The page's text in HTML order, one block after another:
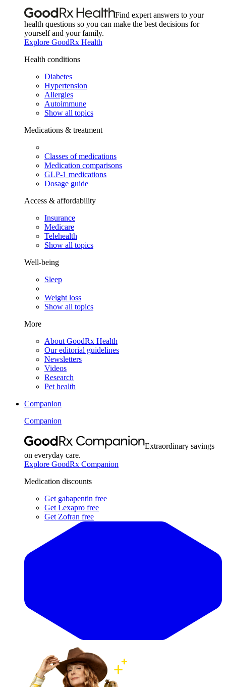
Find expert answers to your
health questions so you can make the best decisions for
yourself and your family.
Explore GoodRx Health
Health conditions
Diabetes
Hypertension
Allergies
Autoimmune
Show all topics
Medications & treatment
Classes of medications
Medication comparisons
GLP-1 medications
Dosage guide
Access & affordability
Insurance
Medicare
Telehealth
Show all topics
Well-being
Sleep
Weight loss
Show all topics
More
About GoodRx Health
Our editorial guidelines
Newsletters
Videos
Research
Pet health
Companion
Companion
Extraordinary savings
on everyday care.
Explore GoodRx Companion
Medication discounts
Get gabapentin free
Get Lexapro free
Get Zofran free